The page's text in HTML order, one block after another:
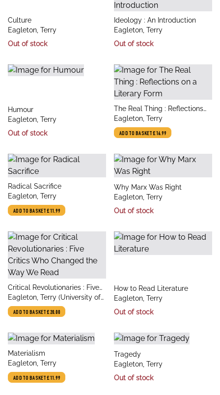
title
Culture
author
Eagleton, Terry
Out of stock
title
Ideology : An Introduction
author
Eagleton, Terry
Out of stock
title
Humour
author
Eagleton, Terry
Out of stock
title
The Real Thing : Reflections
on a Literary Form
author
Eagleton, Terry
ADD TO BASKET£16.99
title
Radical Sacrifice
author
Eagleton, Terry
ADD TO BASKET£11.99
title
Why Marx Was Right
author
Eagleton, Terry
Out of stock
title
Critical Revolutionaries : Five
Critics Who Changed the Way
We Read
author
Eagleton, Terry (University of
Manchester)
ADD TO BASKET£20.00
title
How to Read Literature
author
Eagleton, Terry
Out of stock
title
Materialism
author
Eagleton, Terry
ADD TO BASKET£11.99
title
Tragedy
author
Eagleton, Terry
Out of stock